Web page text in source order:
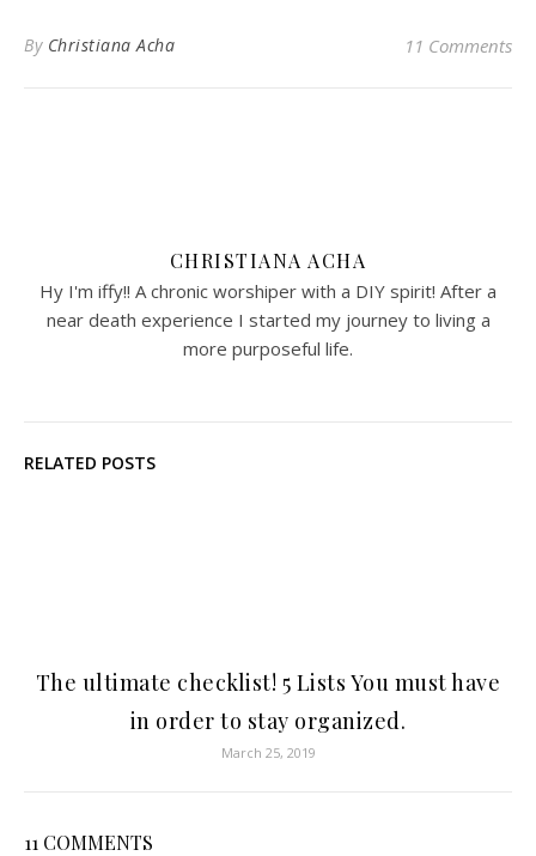
By Christiana Acha 11 Comments
CHRISTIANA ACHA
Hy I'm iffy!! A chronic worshiper with a DIY spirit! After a
near death experience I started my journey to living a
more purposeful life.
RELATED POSTS
The ultimate checklist! 5 Lists You must have
in order to stay organized.
March 25, 2019
11 COMMENTS